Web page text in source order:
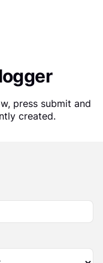
press submit and
created.